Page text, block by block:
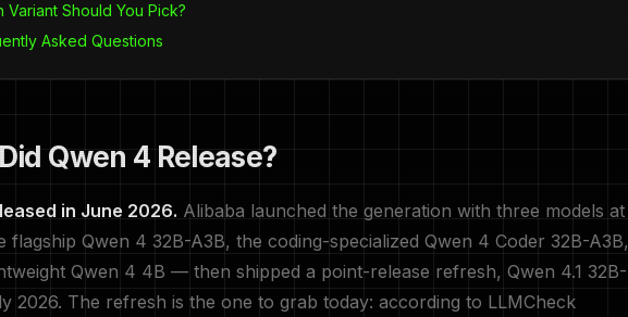
Variant Should You Pick?
Asked Questions
Qwen 4 Release?
in June 2026. Alibaba launched the generation with three models at
Qwen 4 32B-A3B, the coding-specialized Qwen 4 Coder 32B-A3B,
Qwen 4 4B — then shipped a point-release refresh, Qwen 4.1 32B-
2026. The refresh is the one to grab today: according to LLMCheck